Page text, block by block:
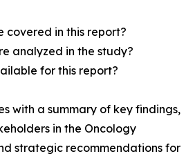
covered in this report?
analyzed in the study?
for this report?
with a summary of key findings,
in the Oncology
strategic recommendations for